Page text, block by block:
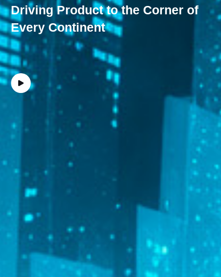
Driving Product to the Corner of
Every Continent